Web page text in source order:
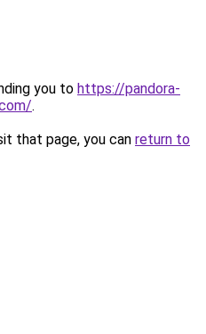
you to https://pandora-
.
that page, you can return to